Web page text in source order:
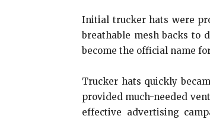
Initial trucker hats were
breathable mesh backs to
become the official name
Trucker hats quickly
provided much-needed
effective advertising